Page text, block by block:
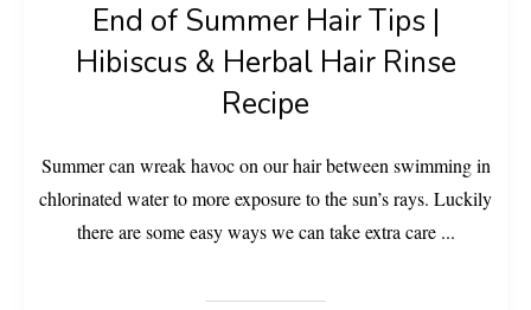
End of Summer Hair Tips |
Hibiscus & Herbal Hair Rinse
Recipe
Summer can wreak havoc on our hair between swimming in
chlorinated water to more exposure to the sun’s rays. Luckily
there are some easy ways we can take extra care ...